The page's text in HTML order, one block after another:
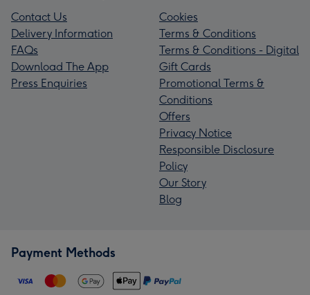
Contact Us
Delivery Information
FAQs
Download The App
Press Enquiries
Cookies
Terms & Conditions
Terms & Conditions - Digital
Gift Cards
Promotional Terms &
Conditions
Offers
Privacy Notice
Responsible Disclosure
Policy
Our Story
Blog
Payment Methods